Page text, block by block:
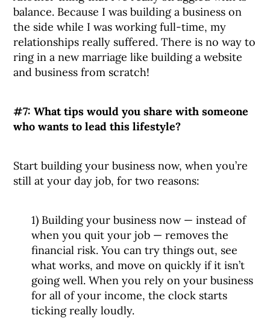
balance. Because I was building a business on
the side while I was working full-time, my
relationships really suffered. There is no way to
ring in a new marriage like building a website
and business from scratch!
#7: What tips would you share with someone
who wants to lead this lifestyle?
Start building your business now, when you’re
still at your day job, for two reasons:
1) Building your business now — instead of
when you quit your job — removes the
financial risk. You can try things out, see
what works, and move on quickly if it isn’t
going well. When you rely on your business
for all of your income, the clock starts
ticking really loudly.